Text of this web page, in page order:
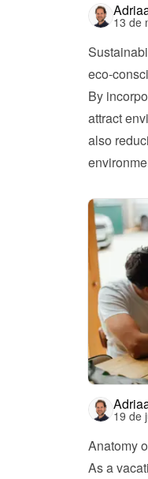
13 de
eco-
By
attract
also
19 de
Anatomy
As a